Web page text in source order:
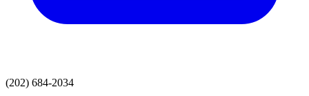
(202) 684-2034